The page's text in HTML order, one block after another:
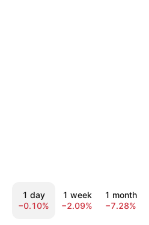
1 day
−0.10%
1 week
−2.09%
1 month
−7.28%